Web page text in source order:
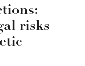
risks